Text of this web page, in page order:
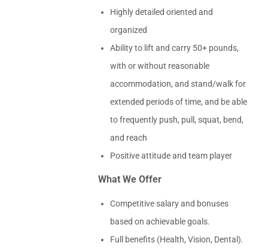
Highly detailed oriented and
organized
Ability to lift and carry 50+ pounds,
with or without reasonable
accommodation, and stand/walk for
extended periods of time, and be able
to frequently push, pull, squat, bend,
and reach
Positive attitude and team player
What We Offer
Competitive salary and bonuses
based on achievable goals.
Full benefits (Health, Vision, Dental).